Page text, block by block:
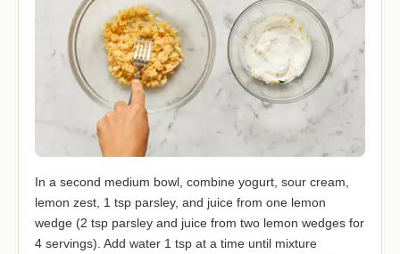
In a second medium bowl, combine yogurt, sour cream,
lemon zest, 1 tsp parsley, and juice from one lemon
wedge (2 tsp parsley and juice from two lemon wedges for
4 servings). Add water 1 tsp at a time until mixture